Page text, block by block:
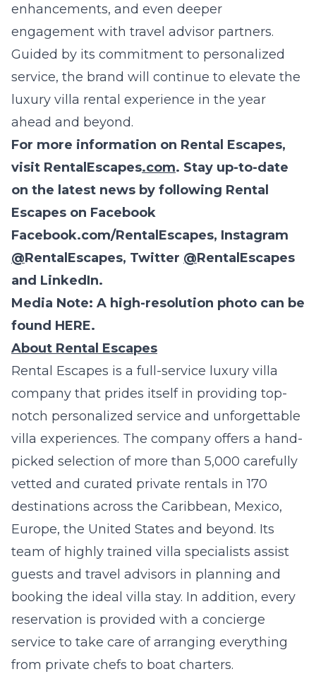
enhancements, and even deeper
engagement with travel advisor partners.
Guided by its commitment to personalized
service, the brand will continue to elevate the
luxury villa rental experience in the year
ahead and beyond.
For more information on Rental Escapes,
visit RentalEscapes.com. Stay up-to-date
on the latest news by following Rental
Escapes on Facebook
Facebook.com/RentalEscapes, Instagram
@RentalEscapes, Twitter @RentalEscapes
and LinkedIn.
Media Note: A high-resolution photo can be
found HERE.
About Rental Escapes
Rental Escapes is a full-service luxury villa
company that prides itself in providing top-
notch personalized service and unforgettable
villa experiences. The company offers a hand-
picked selection of more than 5,000 carefully
vetted and curated private rentals in 170
destinations across the Caribbean, Mexico,
Europe, the United States and beyond. Its
team of highly trained villa specialists assist
guests and travel advisors in planning and
booking the ideal villa stay. In addition, every
reservation is provided with a concierge
service to take care of arranging everything
from private chefs to boat charters.